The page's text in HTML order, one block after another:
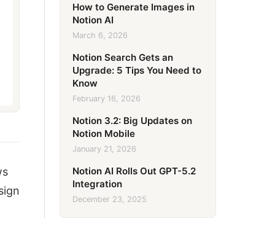
How to Generate Images in
Notion AI
March 6, 2026
Notion Search Gets an
Upgrade: 5 Tips You Need to
Know
February 16, 2026
Notion 3.2: Big Updates on
Notion Mobile
January 21, 2026
Notion AI Rolls Out GPT-5.2
Integration
December 23, 2025